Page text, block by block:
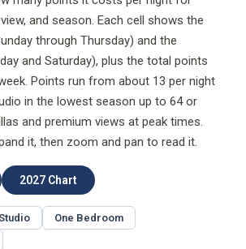
and season. Each cell shows the
through Thursday) and the
and Saturday), plus the total points
Points run from about 13 per night
in the lowest season up to 64 or
and premium views at peak times.
it, then zoom and pan to read it.
2027 Chart
One Bedroom